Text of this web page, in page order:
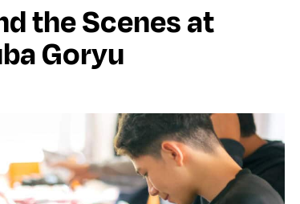
the Scenes at
Goryu